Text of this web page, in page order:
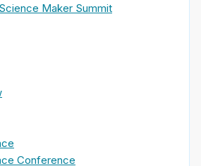
Maker Summit
Conference